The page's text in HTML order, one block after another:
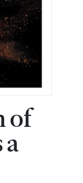
of